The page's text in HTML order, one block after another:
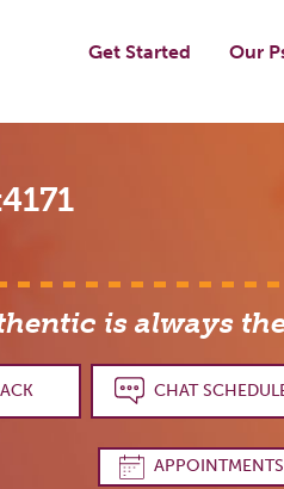
Get Started Our
is always
CHAT
APPOINTMENTS